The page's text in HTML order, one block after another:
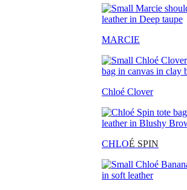
MARCIE
Chloé Clover
CHLOÉ SPIN